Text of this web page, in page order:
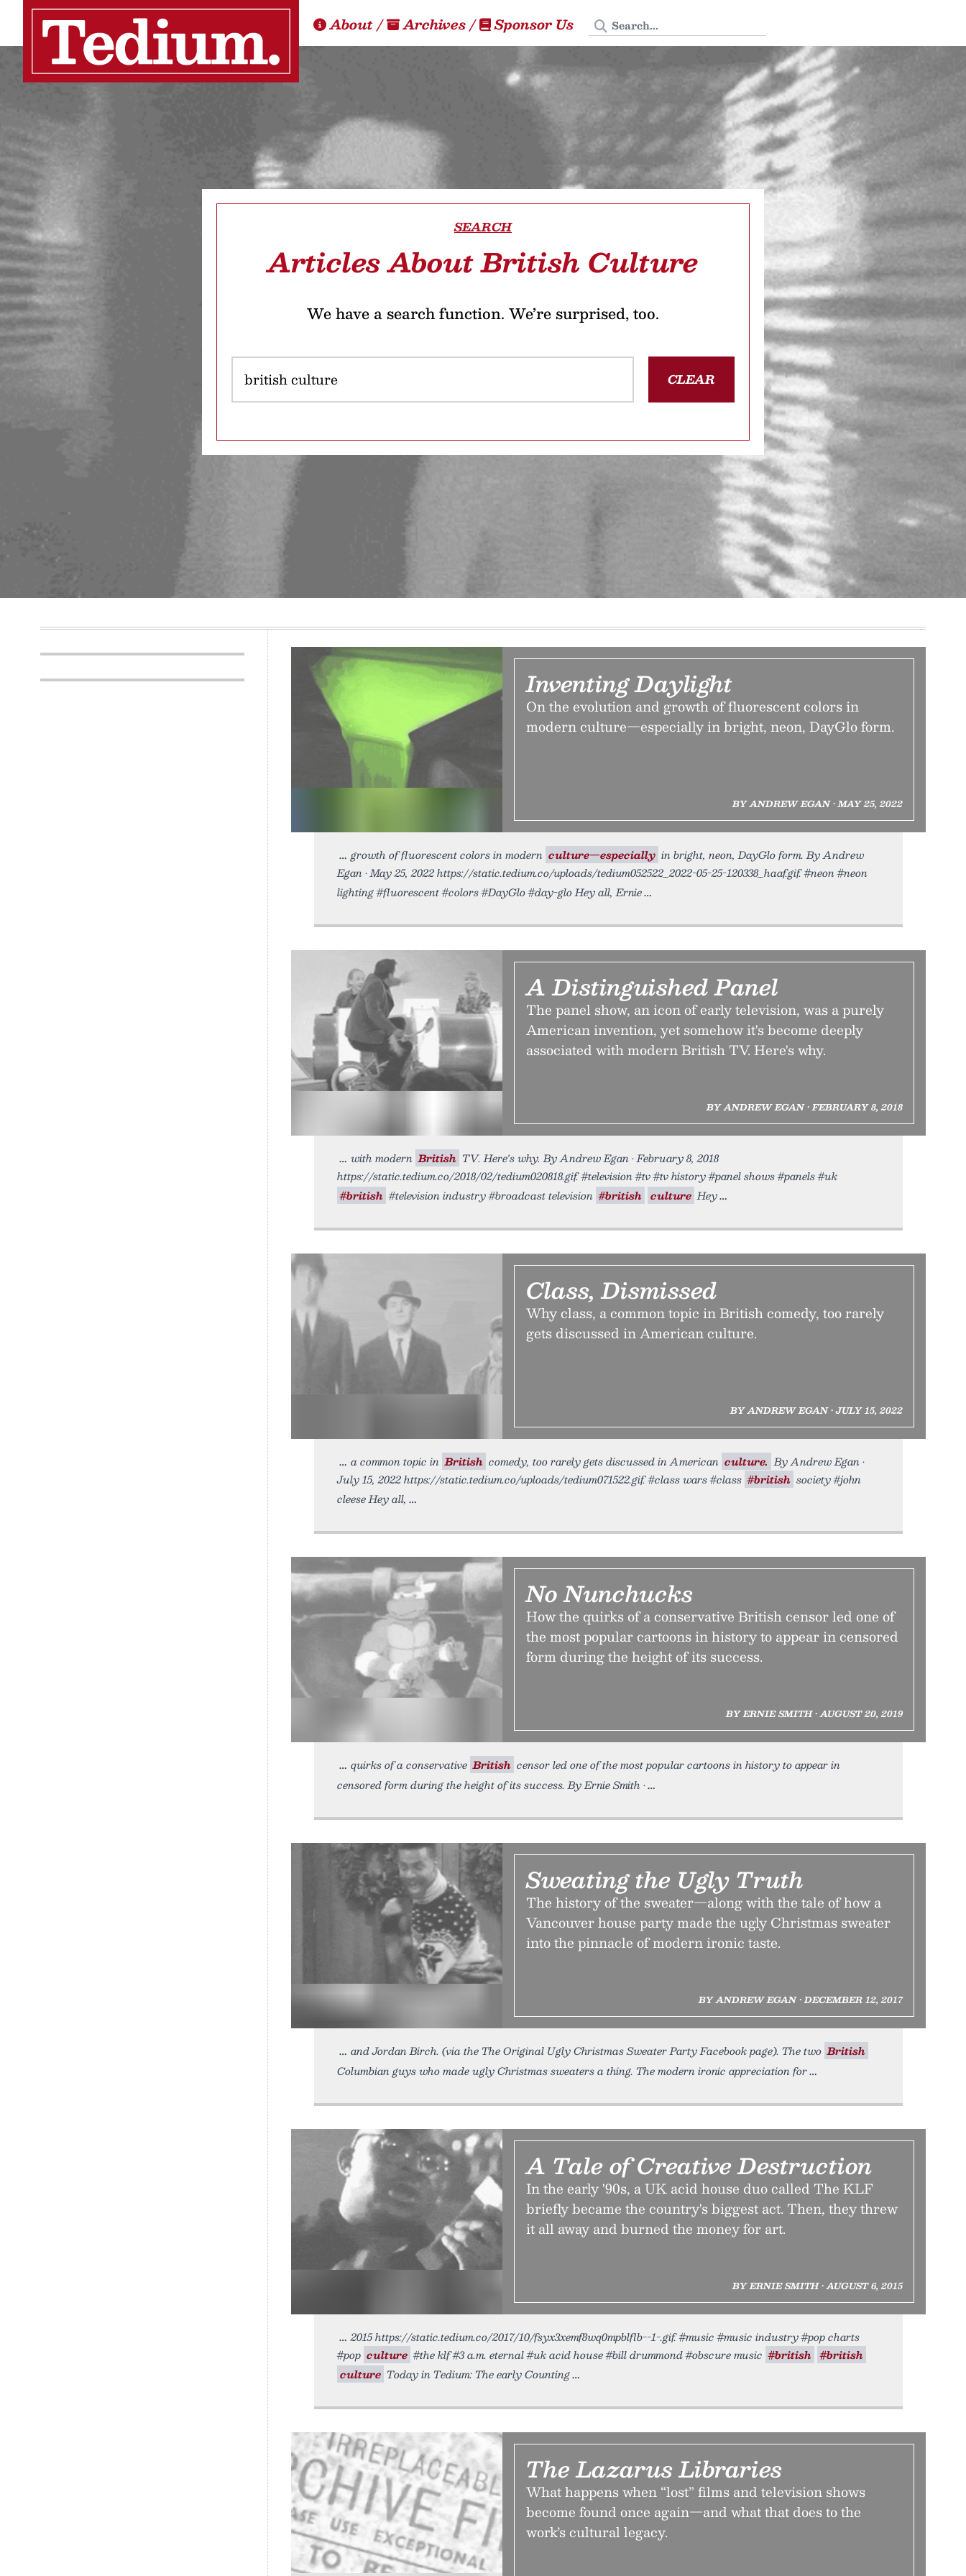
About/ Archives/ Sponsor Us Search Tedium
SEARCH
Articles About British Culture
We have a search function. We’re surprised, too.
CLEAR
Inventing Daylight
On the evolution and growth of fluorescent colors in
modern culture—especially in bright, neon, DayGlo form.
BY ANDREW EGAN • MAY 25, 2022
growth of fluorescent colors in modern culture—especially in bright, neon, DayGlo form. By Andrew
Egan • May 25, 2022 https://static.tedium.co/uploads/tedium052522_2022-05-25-120338_haaf.gif. #neon #neon
lighting #fluorescent #colors #DayGlo #day-glo Hey all, Ernie
A Distinguished Panel
The panel show, an icon of early television, was a purely
American invention, yet somehow it's become deeply
associated with modern British TV. Here's why.
BY ANDREW EGAN • FEBRUARY 8, 2018
with modern British TV. Here's why. By Andrew Egan • February 8, 2018
https://static.tedium.co/2018/02/tedium020818.gif. #television #tv #tv history #panel shows #panels #uk
#british #television industry #broadcast television #british culture Hey
Class, Dismissed
Why class, a common topic in British comedy, too rarely
gets discussed in American culture.
BY ANDREW EGAN • JULY 15, 2022
a common topic in British comedy, too rarely gets discussed in American culture. By Andrew Egan •
July 15, 2022 https://static.tedium.co/uploads/tedium071522.gif. #class wars #class #british society #john
cleese Hey all,
No Nunchucks
How the quirks of a conservative British censor led one of
the most popular cartoons in history to appear in censored
form during the height of its success.
BY ERNIE SMITH • AUGUST 20, 2019
quirks of a conservative British censor led one of the most popular cartoons in history to appear in
censored form during the height of its success. By Ernie Smith •
Sweating the Ugly Truth
The history of the sweater—along with the tale of how a
Vancouver house party made the ugly Christmas sweater
into the pinnacle of modern ironic taste.
BY ANDREW EGAN • DECEMBER 12, 2017
and Jordan Birch. (via the The Original Ugly Christmas Sweater Party Facebook page). The two British
Columbian guys who made ugly Christmas sweaters a thing. The modern ironic appreciation for
A Tale of Creative Destruction
In the early '90s, a UK acid house duo called The KLF
briefly became the country's biggest act. Then, they threw
it all away and burned the money for art.
BY ERNIE SMITH • AUGUST 6, 2015
2015 https://static.tedium.co/2017/10/fsyx3xemf8wq0mpblflb--1-.gif. #music #music industry #pop charts
#pop culture #the klf #3 a.m. eternal #uk acid house #bill drummond #obscure music #british #british
culture Today in Tedium: The early Counting
The Lazarus Libraries
What happens when “lost” films and television shows
become found once again—and what that does to the
work’s cultural legacy.